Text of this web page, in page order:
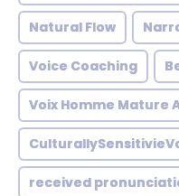
Natural Flow
Voice Coaching
Voix Homme Mature
received